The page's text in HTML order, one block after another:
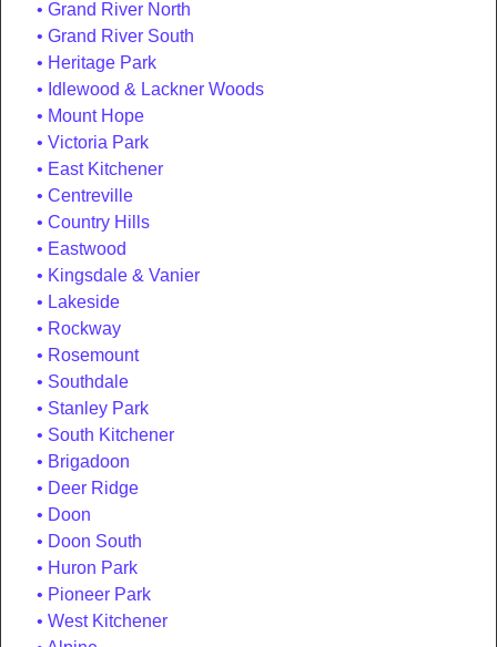
Grand River North
Grand River South
Heritage Park
Idlewood & Lackner Woods
Mount Hope
Victoria Park
East Kitchener
Centreville
Country Hills
Eastwood
Kingsdale & Vanier
Lakeside
Rockway
Rosemount
Southdale
Stanley Park
South Kitchener
Brigadoon
Deer Ridge
Doon
Doon South
Huron Park
Pioneer Park
West Kitchener